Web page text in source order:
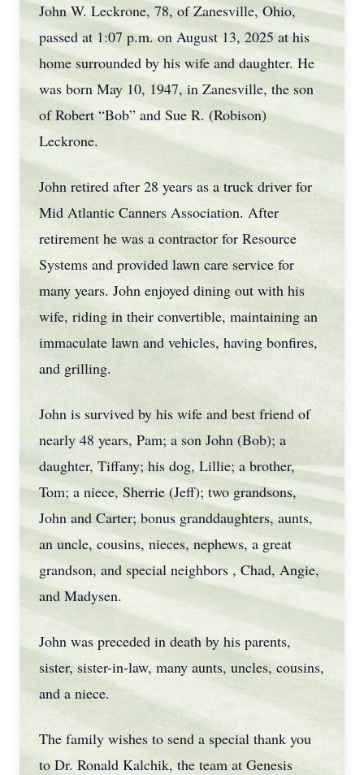
John W. Leckrone, 78, of Zanesville, Ohio,
passed at 1:07 p.m. on August 13, 2025 at his
home surrounded by his wife and daughter. He
was born May 10, 1947, in Zanesville, the son
of Robert “Bob” and Sue R. (Robison)
Leckrone.
John retired after 28 years as a truck driver for
Mid Atlantic Canners Association. After
retirement he was a contractor for Resource
Systems and provided lawn care service for
many years. John enjoyed dining out with his
wife, riding in their convertible, maintaining an
immaculate lawn and vehicles, having bonfires,
and grilling.
John is survived by his wife and best friend of
nearly 48 years, Pam; a son John (Bob); a
daughter, Tiffany; his dog, Lillie; a brother,
Tom; a niece, Sherrie (Jeff); two grandsons,
John and Carter; bonus granddaughters, aunts,
an uncle, cousins, nieces, nephews, a great
grandson, and special neighbors , Chad, Angie,
and Madysen.
John was preceded in death by his parents,
sister, sister-in-law, many aunts, uncles, cousins,
and a niece.
The family wishes to send a special thank you
to Dr. Ronald Kalchik, the team at Genesis